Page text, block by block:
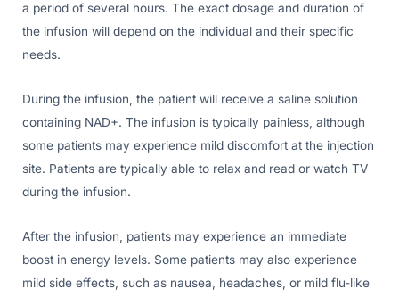
a period of several hours. The exact dosage and duration of
the infusion will depend on the individual and their specific
needs.
During the infusion, the patient will receive a saline solution
containing NAD+. The infusion is typically painless, although
some patients may experience mild discomfort at the injection
site. Patients are typically able to relax and read or watch TV
during the infusion.
After the infusion, patients may experience an immediate
boost in energy levels. Some patients may also experience
mild side effects, such as nausea, headaches, or mild flu-like